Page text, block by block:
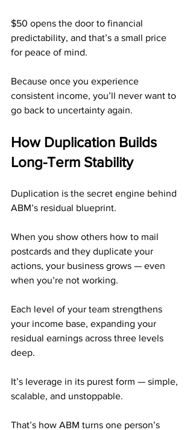
$50 opens the door to financial
predictability, and that’s a small price
for peace of mind.
Because once you experience
consistent income, you’ll never want to
go back to uncertainty again.
How Duplication Builds
Long-Term Stability
Duplication is the secret engine behind
ABM’s residual blueprint.
When you show others how to mail
postcards and they duplicate your
actions, your business grows — even
when you’re not working.
Each level of your team strengthens
your income base, expanding your
residual earnings across three levels
deep.
It’s leverage in its purest form — simple,
scalable, and unstoppable.
That’s how ABM turns one person’s